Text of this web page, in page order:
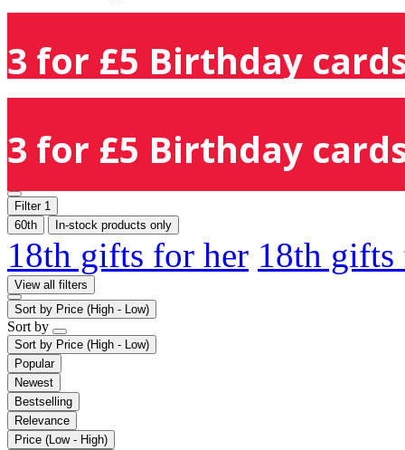
3 for £5 Birthday
3 for £5 Birthday
Filter 1
60th
In-stock products only
18th gifts for her 18th
View all filters
Sort by Price (High - Low)
Sort by
Sort by Price (High - Low)
Popular
Newest
Bestselling
Relevance
Price (Low - High)